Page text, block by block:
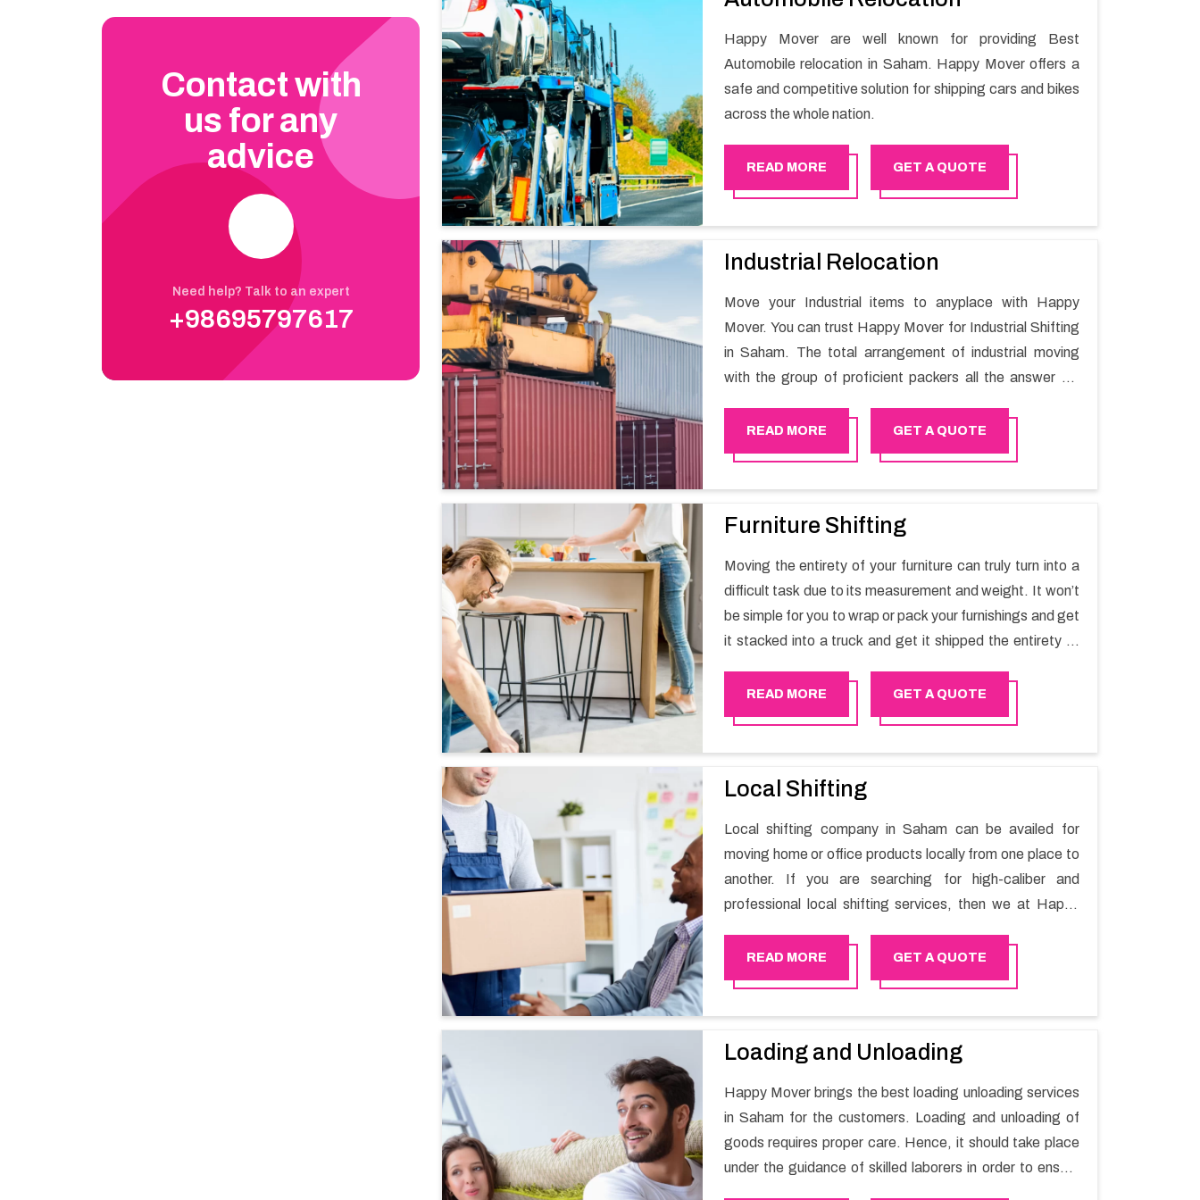
Contact with
us for any
advice
Need help? Talk to an expert
+98695797617
Happy Mover are well known for providing Best
Automobile relocation in Saham. Happy Mover offers a
safe and competitive solution for shipping cars and bikes
across the whole nation.
READ MORE GET A QUOTE
Industrial Relocation
Move your Industrial items to anyplace with Happy
Mover. You can trust Happy Mover for Industrial Shifting
in Saham. The total arrangement of industrial moving
with the group of proficient packers all the answer for
goods in a hassle-free manner.
READ MORE GET A QUOTE
Furniture Shifting
Moving the entirety of your furniture can truly turn into a
difficult task due to its measurement and weight. It won’t
be simple for you to wrap or pack your furnishings and get
it stacked into a truck and get it shipped the entirety of
packers and movers organization who has practical
experience in furniture moving. You can contact the
READ MORE GET A QUOTE
Local Shifting
Local shifting company in Saham can be availed for
moving home or office products locally from one place to
another. If you are searching for high-caliber and
professional local shifting services, then we at Happy
stress-free local shifting services.
READ MORE GET A QUOTE
Loading and Unloading
Happy Mover brings the best loading unloading services
in Saham for the customers. Loading and unloading of
goods requires proper care. Hence, it should take place
under the guidance of skilled laborers in order to ensure